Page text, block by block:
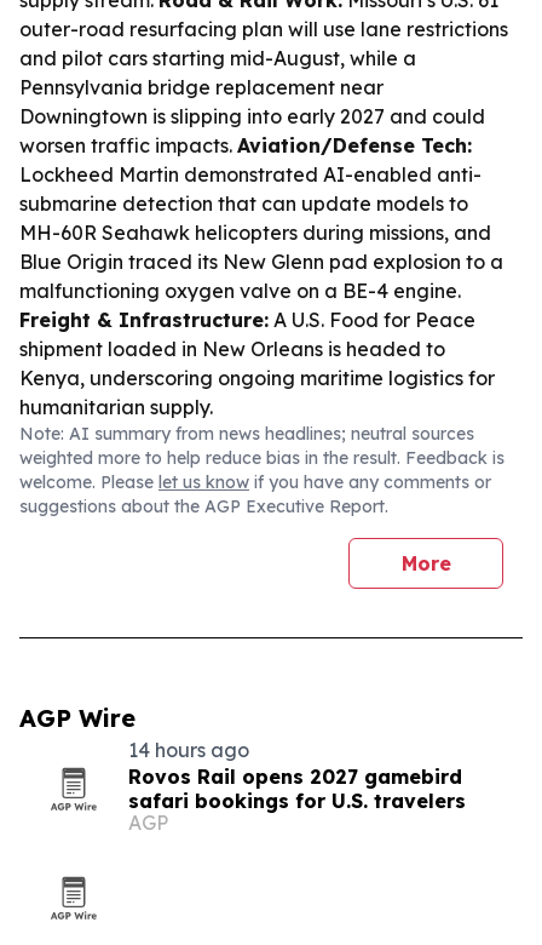
outer-road resurfacing plan will use lane restrictions
and pilot cars starting mid-August, while a
Pennsylvania bridge replacement near
Downingtown is slipping into early 2027 and could
worsen traffic impacts. Aviation/Defense Tech:
Lockheed Martin demonstrated AI-enabled anti-
submarine detection that can update models to
MH-60R Seahawk helicopters during missions, and
Blue Origin traced its New Glenn pad explosion to a
malfunctioning oxygen valve on a BE-4 engine.
Freight & Infrastructure: A U.S. Food for Peace
shipment loaded in New Orleans is headed to
Kenya, underscoring ongoing maritime logistics for
humanitarian supply.
Note: AI summary from news headlines; neutral sources
weighted more to help reduce bias in the result. Feedback is
welcome. Please let us know if you have any comments or
suggestions about the AGP Executive Report.
More
AGP Wire
14 hours ago
Rovos Rail opens 2027 gamebird
safari bookings for U.S. travelers
AGP